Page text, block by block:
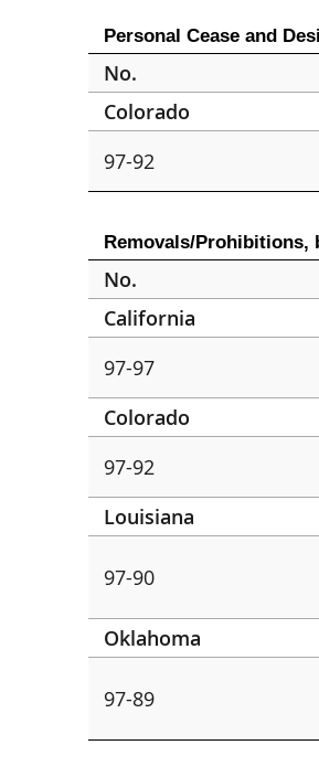
Personal Cease and
No.
Colorado
97-92
Removals/Prohibitions,
No.
California
97-97
Colorado
97-92
Louisiana
97-90
Oklahoma
97-89